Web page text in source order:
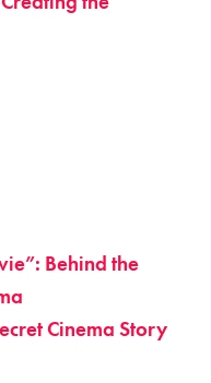
Behind the
Cinema Story